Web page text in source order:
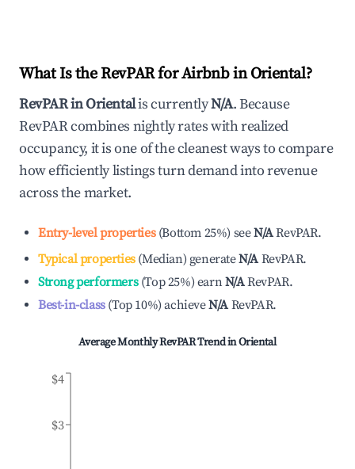
What Is the RevPAR for Airbnb inOriental?
RevPAR inOrientalis currentlyN/A. Because
RevPAR combines nightly rates with realized
occupancy, it is one of the cleanest ways to compare
how efficiently listings turn demand into revenue
across the market.
Entry-level properties(Bottom 25%) seeN/ARevPAR.
Typical properties(Median) generateN/A RevPAR.
Strong performers(Top 25%) earnN/ARevPAR.
Best-in-class(Top 10%)achieveN/A RevPAR.
Average Monthly RevPAR Trend inOriental
$3
$4